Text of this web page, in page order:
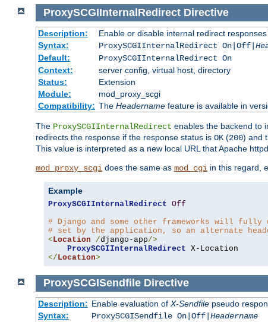
ProxySCGIInternalRedirect Directive
Description:
Enable or disable internal redirect
Syntax:
ProxySCGIInternalRedirect On|Off|
Default:
ProxySCGIInternalRedirect On
Context:
server config, virtual host, directory
Status:
Extension
Module:
mod_proxy_scgi
Compatibility: The Headernamefeature is available in
The ProxySCGIInternalRedirect enables the backend to
redirects the response if the response status is OK (200) and
This value is interpreted as a new local URL that Apache
mod_proxy_scgi does the same as mod_cgi in this regard,
Example
ProxySCGIInternalRedirect Off
# Django and some other frameworks will
# set by the application, so an alternate
<Location /django-app/>
ProxySCGIInternalRedirect
</Location>
ProxySCGISendfile Directive
Description: Enable evaluation of X-Sendfilepseudo
Syntax:
ProxySCGISendfile On|Off| Headername